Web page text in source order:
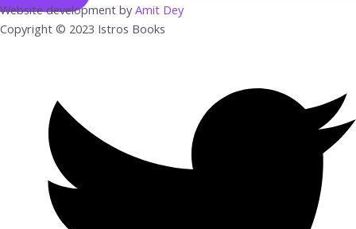
Website development by Amit Dey
Copyright © 2023 Istros Books